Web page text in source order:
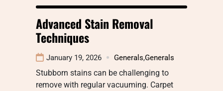
Advanced Stain Removal
Techniques
January 19, 2026 Generals,Generals
Stubborn stains can be challenging to
remove with regular vacuuming. Carpet